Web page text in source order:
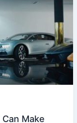
Make